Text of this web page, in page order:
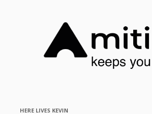
HERE LIVES KEVIN